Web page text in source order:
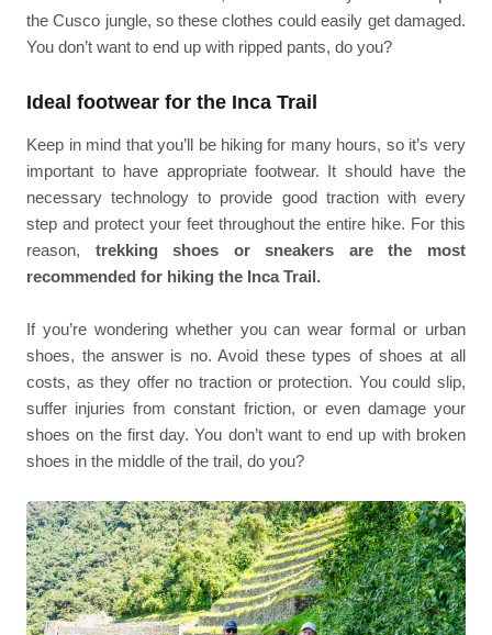
the Cusco jungle, so these clothes could easily get damaged.
You don’t want to end up with ripped pants, do you?
Ideal footwear for the Inca Trail
Keep in mind that you’ll be hiking for many hours, so it’s very
important to have appropriate footwear. It should have the
necessary technology to provide good traction with every
step and protect your feet throughout the entire hike. For this
reason, trekking shoes or sneakers are the most
recommended for hiking the Inca Trail.
If you’re wondering whether you can wear formal or urban
shoes, the answer is no. Avoid these types of shoes at all
costs, as they offer no traction or protection. You could slip,
suffer injuries from constant friction, or even damage your
shoes on the first day. You don’t want to end up with broken
shoes in the middle of the trail, do you?